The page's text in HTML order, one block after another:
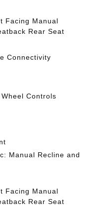
Facing Manual
Rear Seat
Connectivity
Controls
Manual Recline and
Facing Manual
Rear Seat